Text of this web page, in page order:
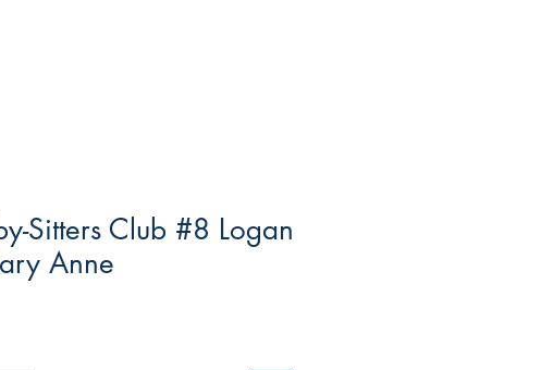
Sitters Club #8 Logan
Anne